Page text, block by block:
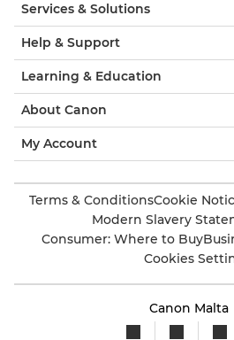
Services & Solutions
Help & Support
Learning & Education
About Canon
My Account
Terms & ConditionsCookie
Modern Slavery
Consumer: Where to Buy
Cookies
Canon Malta